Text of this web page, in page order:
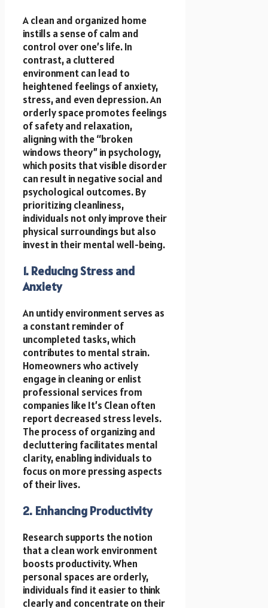
A clean and organized home
instills a sense of calm and
control over one’s life. In
contrast, a cluttered
environment can lead to
heightened feelings of anxiety,
stress, and even depression. An
orderly space promotes feelings
of safety and relaxation,
aligning with the “broken
windows theory” in psychology,
which posits that visible disorder
can result in negative social and
psychological outcomes. By
prioritizing cleanliness,
individuals not only improve their
physical surroundings but also
invest in their mental well-being.
1. Reducing Stress and
Anxiety
An untidy environment serves as
a constant reminder of
uncompleted tasks, which
contributes to mental strain.
Homeowners who actively
engage in cleaning or enlist
professional services from
companies like It’s Clean often
report decreased stress levels.
The process of organizing and
decluttering facilitates mental
clarity, enabling individuals to
focus on more pressing aspects
of their lives.
2. Enhancing Productivity
Research supports the notion
that a clean work environment
boosts productivity. When
personal spaces are orderly,
individuals find it easier to think
clearly and concentrate on their